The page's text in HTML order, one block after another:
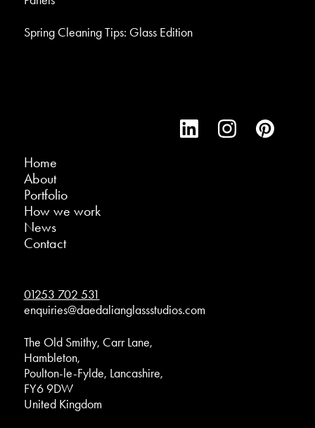
Spring Cleaning Tips: Glass Edition
Home
About
Portfolio
How we work
News
Contact
01253 702 531
enquiries@daedalianglassstudios.com
The Old Smithy, Carr Lane,
Hambleton,
Poulton-le-Fylde, Lancashire,
FY6 9DW
United Kingdom